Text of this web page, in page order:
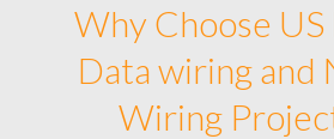
Why Choose US
Data wiring and
Wiring